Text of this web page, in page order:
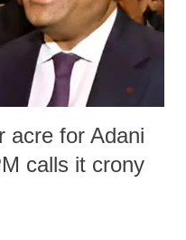
acre for Adani
calls it crony